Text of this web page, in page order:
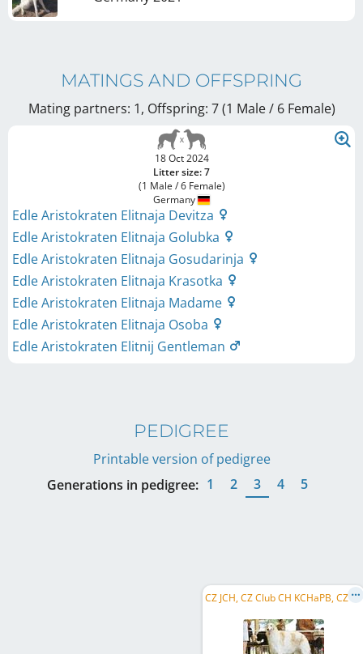
MATINGS AND OFFSPRING
Mating partners: 1, Offspring: 7 (1 Male / 6 Female)
18 Oct 2024
Litter size: 7
(1 Male / 6 Female)
Germany
Edle Aristokraten Elitnaja Devitza
Edle Aristokraten Elitnaja Golubka
Edle Aristokraten Elitnaja Gosudarinja
Edle Aristokraten Elitnaja Krasotka
Edle Aristokraten Elitnaja Madame
Edle Aristokraten Elitnaja Osoba
Edle Aristokraten Elitnij Gentleman
PEDIGREE
Printable version of pedigree
Generations in pedigree: 1 2 3 4 5
C
Z JCH, CZ Club CH KCHaPB, CZ CH, WW 2021, CZ GR CH, CZ CH CMKU, CZ National Winner, C.I.B.